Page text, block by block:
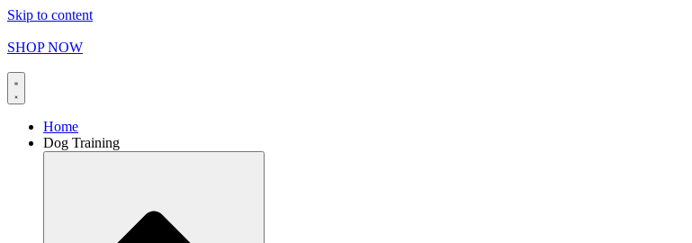
Skip to content
SHOP NOW
Home
Dog Training